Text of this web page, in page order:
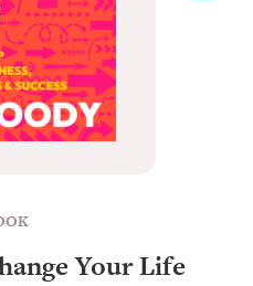
Your Life